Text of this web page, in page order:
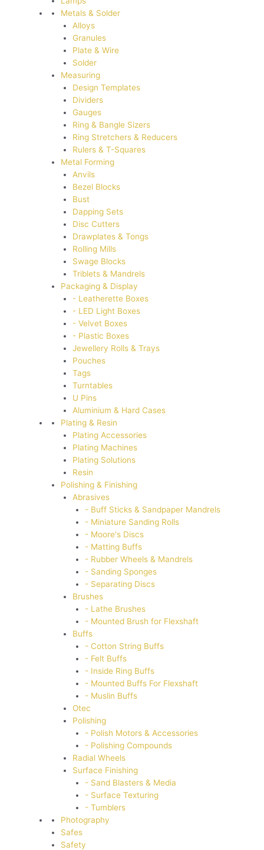
Metals & Solder
Alloys
Granules
Plate & Wire
Solder
Measuring
Design Templates
Dividers
Gauges
Ring & Bangle Sizers
Ring Stretchers & Reducers
Rulers & T-Squares
Metal Forming
Anvils
Bezel Blocks
Bust
Dapping Sets
Disc Cutters
Drawplates & Tongs
Rolling Mills
Swage Blocks
Triblets & Mandrels
Packaging & Display
- Leatherette Boxes
- LED Light Boxes
- Velvet Boxes
- Plastic Boxes
Jewellery Rolls & Trays
Pouches
Tags
Turntables
U Pins
Aluminium & Hard Cases
Plating & Resin
Plating Accessories
Plating Machines
Plating Solutions
Resin
Polishing & Finishing
Abrasives
- Buff Sticks & Sandpaper Mandrels
- Miniature Sanding Rolls
- Moore's Discs
- Matting Buffs
- Rubber Wheels & Mandrels
- Sanding Sponges
- Separating Discs
Brushes
- Lathe Brushes
- Mounted Brush for Flexshaft
Buffs
- Cotton String Buffs
- Felt Buffs
- Inside Ring Buffs
- Mounted Buffs For Flexshaft
- Muslin Buffs
Otec
Polishing
- Polish Motors & Accessories
- Polishing Compounds
Radial Wheels
Surface Finishing
- Sand Blasters & Media
- Surface Texturing
- Tumblers
Photography
Safes
Safety